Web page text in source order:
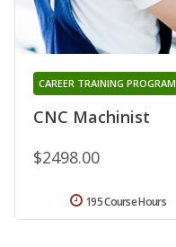
CNC Machinist
CAREER TRAINING PROGRAM
$2498.00
195 Course Hours